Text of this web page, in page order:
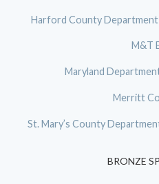
Harford County
M&T
Maryland
Merritt
St. Mary’s County
BRONZE